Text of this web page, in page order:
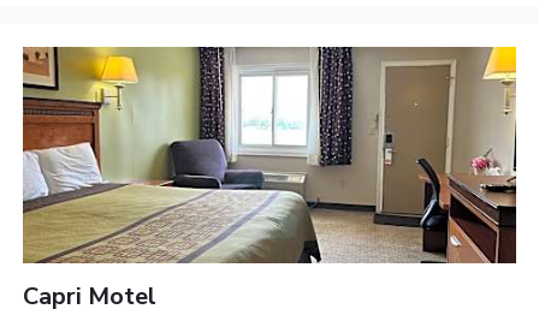
Capri Motel